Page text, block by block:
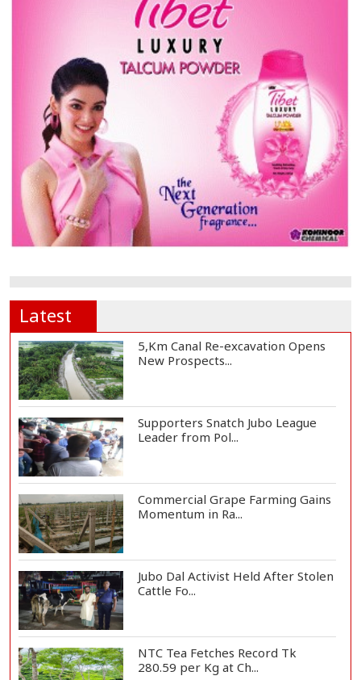
Latest
5,Km Canal Re-excavation Opens
New Prospects...
Supporters Snatch Jubo League
Leader from Pol...
Commercial Grape Farming Gains
Momentum in Ra...
Jubo Dal Activist Held After Stolen
Cattle Fo...
NTC Tea Fetches Record Tk
280.59 per Kg at Ch...